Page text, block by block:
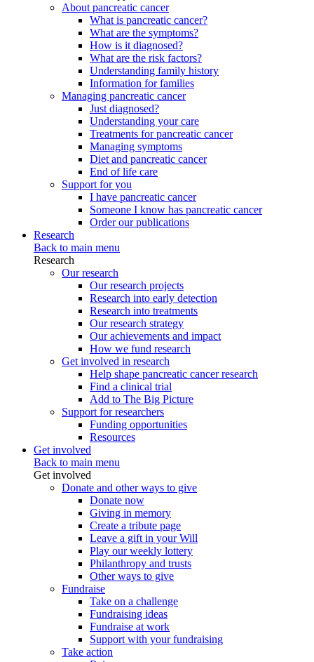
About pancreatic cancer
What is pancreatic cancer?
What are the symptoms?
How is it diagnosed?
What are the risk factors?
Understanding family history
Information for families
Managing pancreatic cancer
Just diagnosed?
Understanding your care
Treatments for pancreatic cancer
Managing symptoms
Diet and pancreatic cancer
End of life care
Support for you
I have pancreatic cancer
Someone I know has pancreatic cancer
Order our publications
Research
Back to main menu
Research
Our research
Our research projects
Research into early detection
Research into treatments
Our research strategy
Our achievements and impact
How we fund research
Get involved in research
Help shape pancreatic cancer research
Find a clinical trial
Add to The Big Picture
Support for researchers
Funding opportunities
Resources
Get involved
Back to main menu
Get involved
Donate and other ways to give
Donate now
Giving in memory
Create a tribute page
Leave a gift in your Will
Play our weekly lottery
Philanthropy and trusts
Other ways to give
Fundraise
Take on a challenge
Fundraising ideas
Fundraise at work
Support with your fundraising
Take action